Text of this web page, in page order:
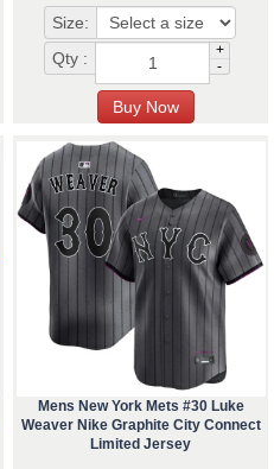
Size:
Qty :
+
-
Mens New York Mets #30 Luke
Weaver Nike Graphite City Connect
Limited Jersey